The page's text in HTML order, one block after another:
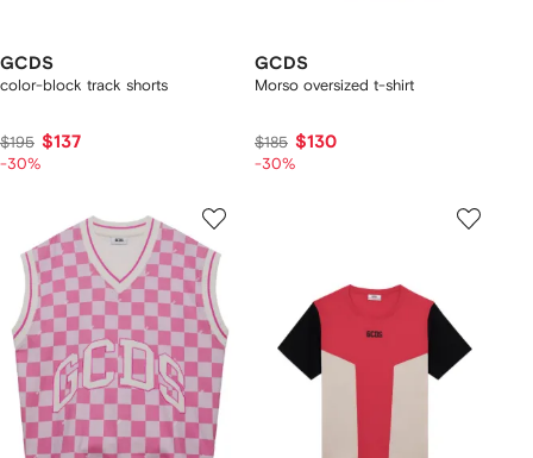
GCDS
color-block track shorts
$195 $137
-30%
GCDS
Morso oversized t-shirt
$185 $130
-30%